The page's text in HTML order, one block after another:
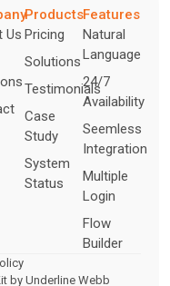
Us
Products
Pricing
Solutions
Testimonials
Case
Study
System
Status
Features
Natural
Language
24/7
Availability
Seemless
Integration
Multiple
Login
Flow
Builder
by Underline Webb